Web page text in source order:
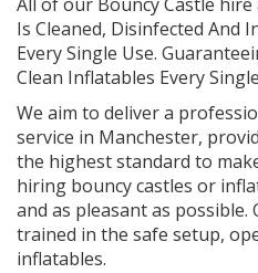
Is Cleaned, Disinfected And
Every Single Use.
Clean Inflatables Every
We aim to deliver a
service in Manchester,
the highest standard to
hiring bouncy castles or
and as pleasant as possible.
trained in the safe setup,
inflatables.